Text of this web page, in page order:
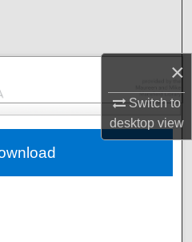
×
Switch to
desktopview
Network™